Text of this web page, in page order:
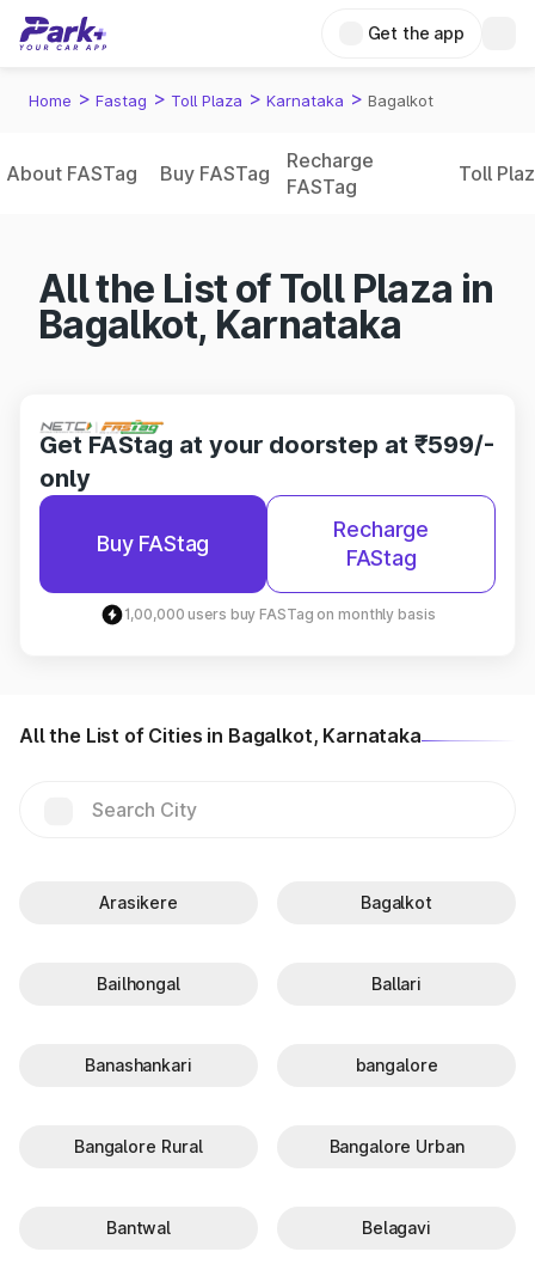
Get the app
Home > Fastag > Toll Plaza > Karnataka > Bagalkot
About FASTag Buy FASTag
Recharge
FASTag
Toll
All the List of Toll Plaza in
Bagalkot, Karnataka
Get FAStag at your doorstep at ₹599/-
only
Buy FAStag
Recharge
FAStag
1,00,000 users buy FASTag on monthly basis
All the List of Cities in Bagalkot, Karnataka
Arasikere Bagalkot
Bailhongal Ballari
Banashankari bangalore
Bangalore Rural Bangalore Urban
Bantwal Belagavi